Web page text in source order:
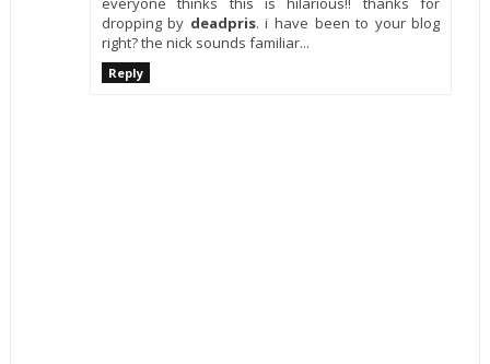
dropping by deadpris. i have been to your blog
right? the nick sounds familiar...
Reply